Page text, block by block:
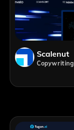
Scalenut
Copywriting